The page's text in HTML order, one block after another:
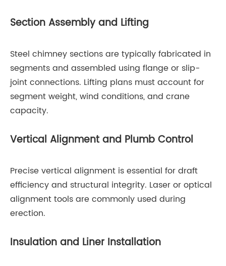
Section Assembly and Lifting
Steel chimney sections are typically fabricated in
segments and assembled using flange or slip-
joint connections. Lifting plans must account for
segment weight, wind conditions, and crane
capacity.
Vertical Alignment and Plumb Control
Precise vertical alignment is essential for draft
efficiency and structural integrity. Laser or optical
alignment tools are commonly used during
erection.
Insulation and Liner Installation